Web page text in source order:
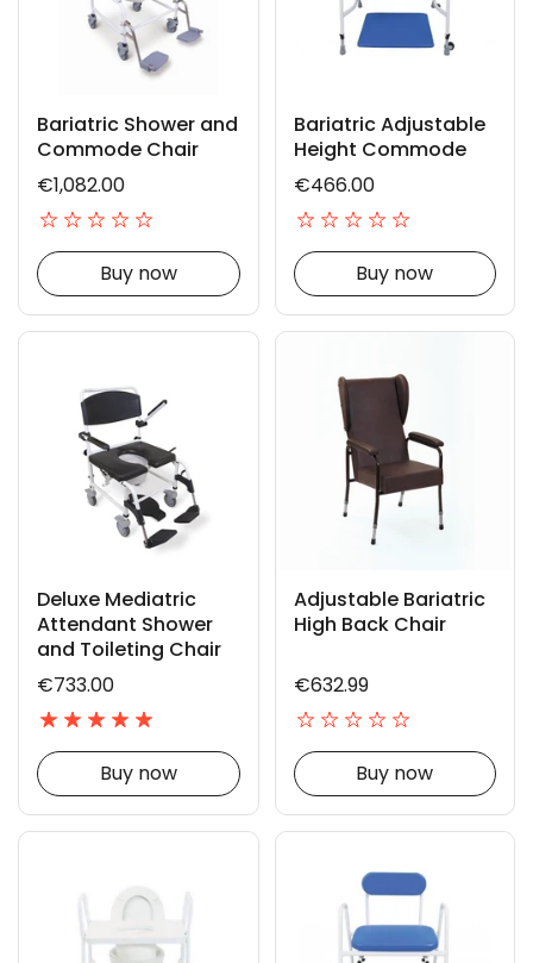
Bariatric Shower and
Commode Chair
€1,082.00
Buy now
Bariatric Adjustable
Height Commode
€466.00
Buy now
Deluxe Mediatric
Attendant Shower
and Toileting Chair
€733.00
Buy now
Adjustable Bariatric
High Back Chair
€632.99
Buy now